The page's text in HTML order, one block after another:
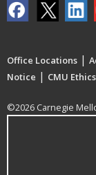
Office Locations |
Notice | CMU
©2026 Carnegie